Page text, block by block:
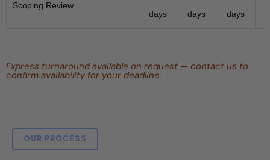
Scoping Review
days
days
days
Express turnaround available on request — contact us to
confirm availability for your deadline.
OUR PROCESS